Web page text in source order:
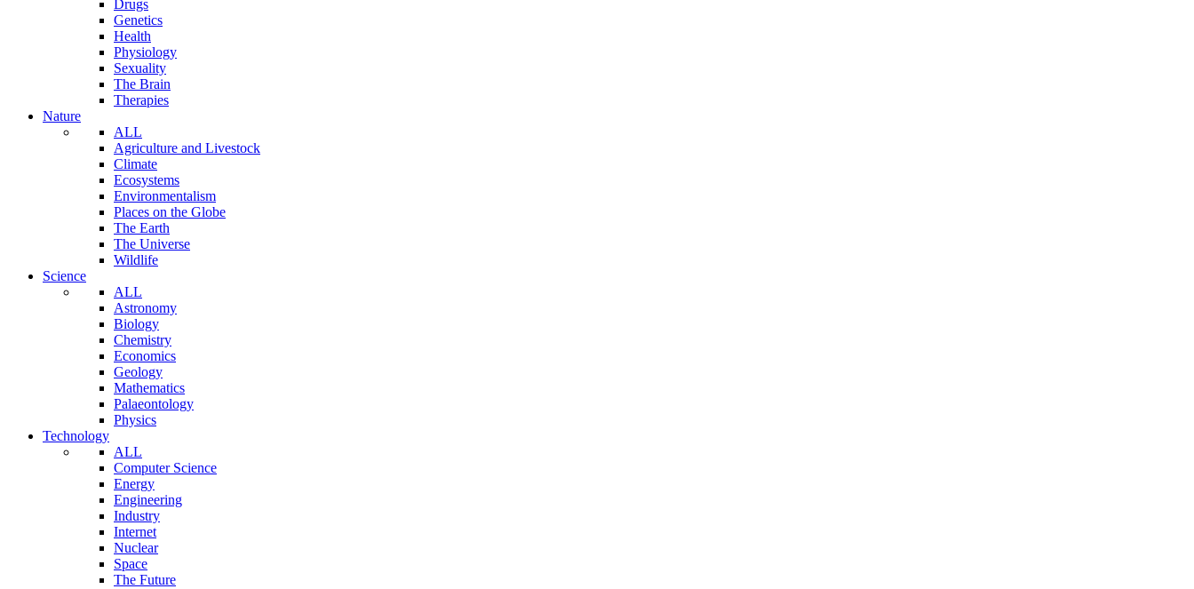
Drugs
Genetics
Health
Physiology
Sexuality
The Brain
Therapies
Nature
ALL
Agriculture and Livestock
Climate
Ecosystems
Environmentalism
Places on the Globe
The Earth
The Universe
Wildlife
Science
ALL
Astronomy
Biology
Chemistry
Economics
Geology
Mathematics
Palaeontology
Physics
Technology
ALL
Computer Science
Energy
Engineering
Industry
Internet
Nuclear
Space
The Future